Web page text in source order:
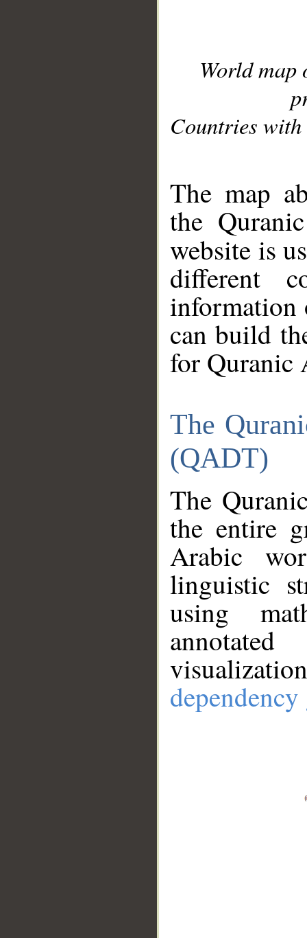
World
Countries with
The map
the
website is
different
information
can build
for Quranic
The
(QADT)
The
the entire
Arabic
linguistic
using